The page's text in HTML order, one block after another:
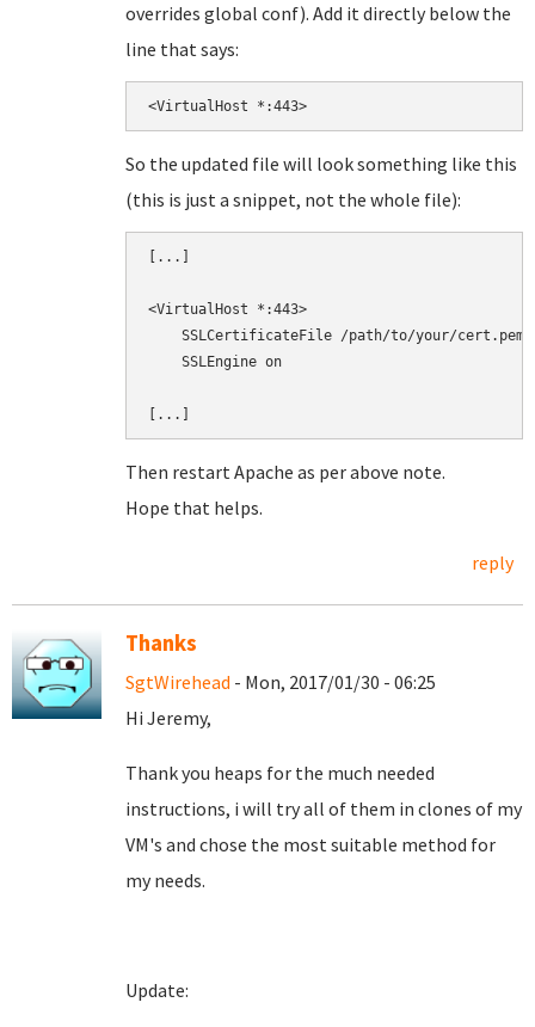
overrides global conf). Add it directly below the
line that says:
<VirtualHost *:443>
So the updated file will look something like this
(this is just a snippet, not the whole file):
[...]
<VirtualHost *:443>
    SSLCertificateFile /path/to/your/cert.pem
    SSLEngine on
Then restart Apache as per above note.
Hope that helps.
reply
Thanks
SgtWirehead - Mon, 2017/01/30 - 06:25
Hi Jeremy,
Thank you heaps for the much needed
instructions, i will try all of them in clones of my
VM's and chose the most suitable method for
my needs.
Update: